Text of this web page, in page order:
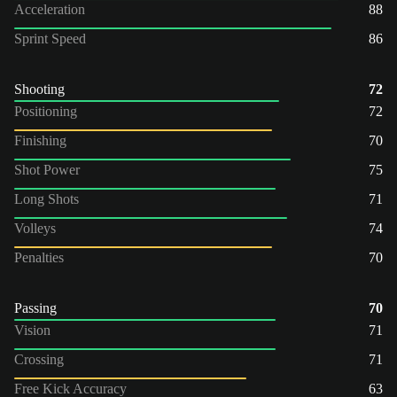
Acceleration
88
Sprint Speed
86
Shooting
72
Positioning
72
Finishing
70
Shot Power
75
Long Shots
71
Volleys
74
Penalties
70
Passing
70
Vision
71
Crossing
71
Free Kick Accuracy
63